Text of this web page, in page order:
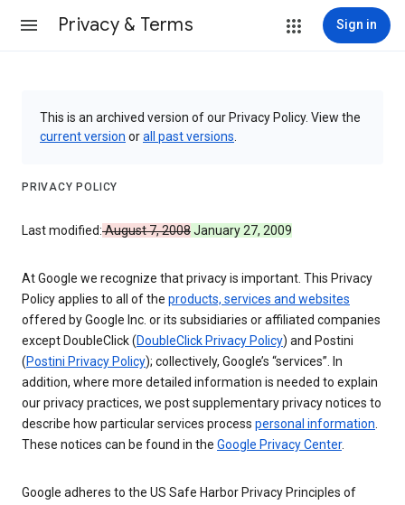
Privacy & Terms Sign in
This is an archived version of our Privacy Policy. View the
current version orall past versions
PRIVACY POLICY
Last modified:August 7, 2008January 27, 2009
At Google we recognize that privacy is important. This Privacy
Policy applies to all of the products, services and websites
offered by Google Inc. or its subsidiaries or affiliated companies
except DoubleClick (DoubleClick Privacy Policy) and Postini
(Postini Privacy Policy); collectively, Google’s “services”. In
addition, where more detailed information is needed to explain
our privacy practices, we post supplementary privacy notices to
describe how particular services process personal information.
These notices can be found in the Google Privacy Center.
Google adheres to the US Safe Harbor Privacy Principles of